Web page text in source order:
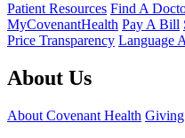
Patient Resources Find A
MyCovenantHealth Pay A Bill
Price Transparency Language
About Us
About Covenant Health Giving